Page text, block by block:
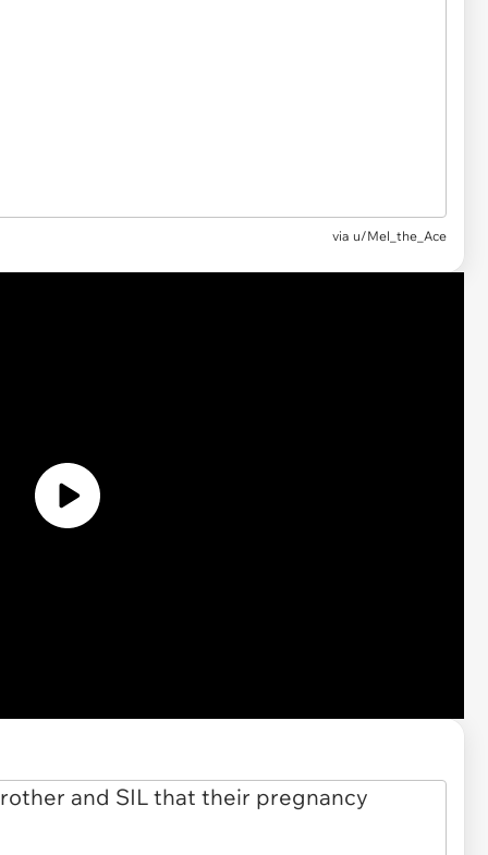
via u/Mel_the_Ace